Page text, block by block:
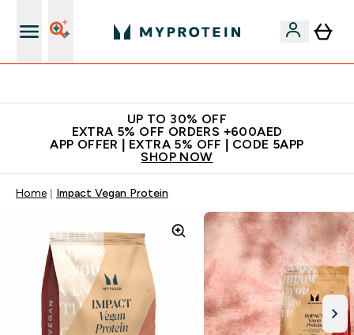
UP TO 30% OFF
EXTRA 5% OFF ORDERS +600AED
APP OFFER | EXTRA 5% OFF | CODE 5APP
SHOP NOW
Home Impact Vegan Protein